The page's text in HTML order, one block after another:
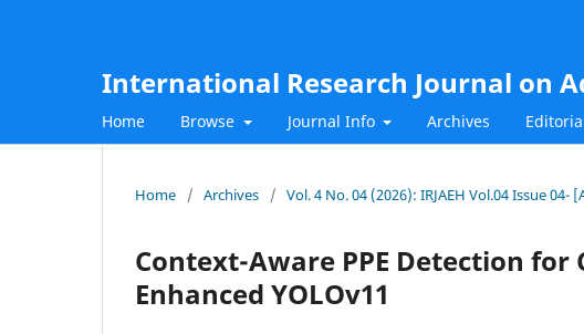
International Research Journal on
Home Browse Journal Info Archives
Home / Archives / Vol. 4 No. 04 (2026): IRJAEH Vol.04 Issue 04-
Context-Aware PPE Detection
Enhanced YOLOv11